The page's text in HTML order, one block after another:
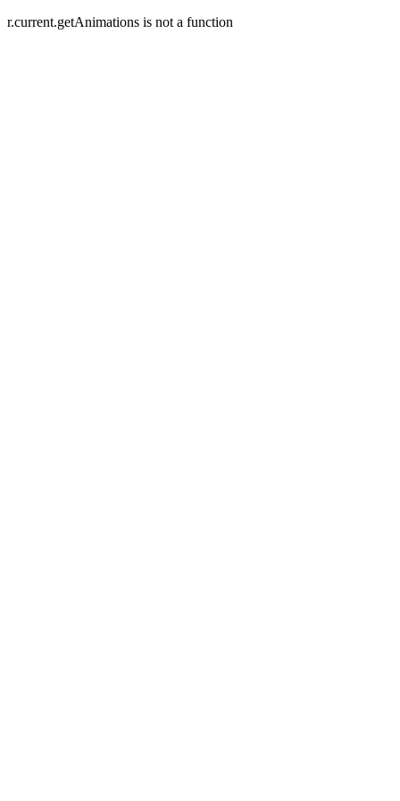
r.current.getAnimations is not a function